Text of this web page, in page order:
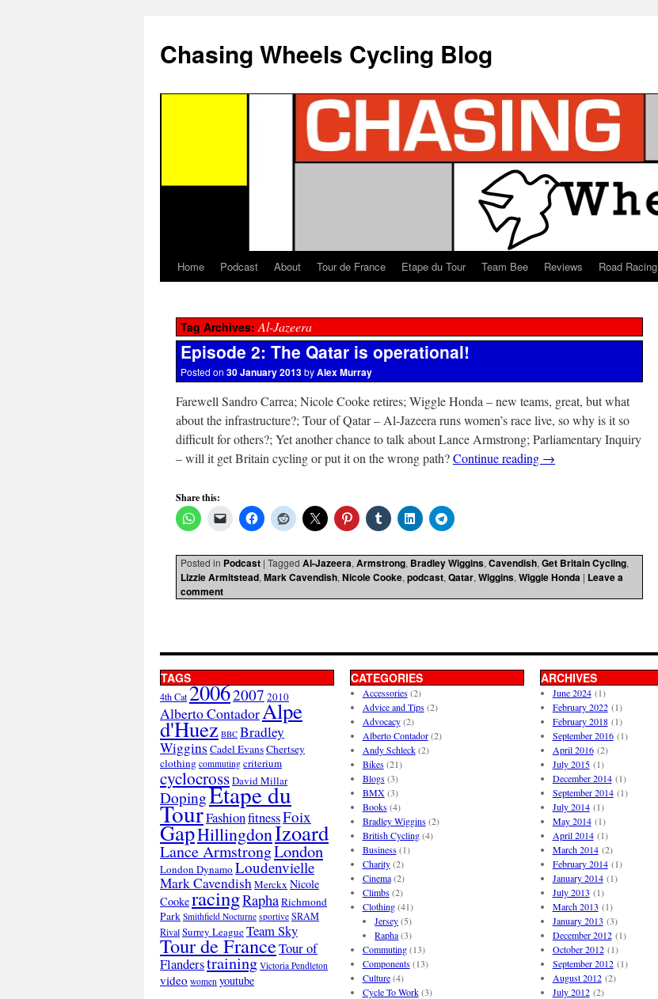
Chasing Wheels Cycling Blog
Home Podcast About Tour de France Etape du Tour Team Bee Reviews Road Racing
Tag Archives:Al-Jazeera
Episode 2: The Qatar is operational!
Posted on 30 January 2013byAlex Murray
Farewell Sandro Carrea; Nicole Cooke retires; Wiggle Honda – new teams, great, but what
about the infrastructure?; Tour of Qatar – Al-Jazeera runs women’s race live, so why is it so
difficult for others?; Yet another chance to talk about Lance Armstrong; Parliamentary Inquiry
– will it get Britain cycling or put it on the wrong path?Continue reading →
Share this:
Posted in Podcast | Tagged Al-Jazeera, Armstrong, Bradley Wiggins, Cavendish, Get Britain Cycling,
Lizzie Armitstead, Mark Cavendish, Nicole Cooke, podcast, Qatar, Wiggins, Wiggle Honda | Leave a
comment
TAGS
4th Cat20062007 2010
Alberto ContadorAlpe
d'Huez BBC Bradley
Wiggins Cadel EvansChertsey
clothing commuting criterium
cyclocrossDavid Millar
DopingEtape du
TourFashionfitnessFoix
GapHillingdonIzoard
Lance ArmstrongLondon
London Dynamo Loudenvielle
Mark CavendishMerckx Nicole
CookeracingRaphaRichmond
Park Smithfield Nocturne sportive SRAM
RivalSurrey LeagueTeam Sky
Tour de FranceTour of
Flanderstraining Victoria Pendleton
video women youtube
CATEGORIES
Accessories(2)
Advice and Tips(2)
Advocacy(2)
Alberto Contador(2)
Andy Schleck(2)
Bikes(21)
Blogs(3)
BMX(3)
Books(4)
Bradley Wiggins(2)
British Cycling(4)
Business(1)
Charity(2)
Cinema(2)
Climbs(2)
Clothing(41)
Jersey(5)
Rapha(3)
Commuting(13)
Components(13)
Culture(4)
Cycle To Work(3)
ARCHIVES
June 2024(1)
February 2022(1)
February 2018(1)
September 2016(1)
April 2016(2)
July 2015(1)
December 2014(1)
September 2014(1)
July 2014(1)
May 2014(1)
April 2014(1)
March 2014(2)
February 2014(1)
January 2014(1)
July 2013 (1)
March 2013 (1)
January 2013 (3)
December 2012(1)
October 2012(1)
September 2012(1)
August 2012(2)
July 2012(2)